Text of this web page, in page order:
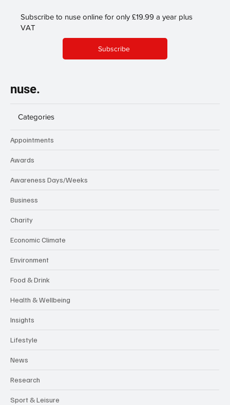
Subscribe to nuse online for only £19.99 a year plus
VAT
Subscribe
nuse.
Categories
Appointments
Awards
Awareness Days/Weeks
Business
Charity
Economic Climate
Environment
Food & Drink
Health & Wellbeing
Insights
Lifestyle
News
Research
Sport & Leisure